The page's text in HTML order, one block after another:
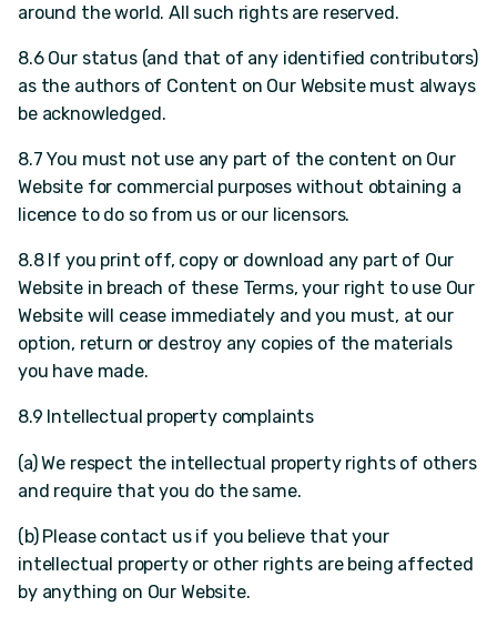
around the world. All such rights are reserved.
8.6 Our status (and that of any identified contributors)
as the authors of Content on Our Website must always
be acknowledged.
8.7 You must not use any part of the content on Our
Website for commercial purposes without obtaining a
licence to do so from us or our licensors.
8.8 If you print off, copy or download any part of Our
Website in breach of these Terms, your right to use Our
Website will cease immediately and you must, at our
option, return or destroy any copies of the materials
you have made.
8.9 Intellectual property complaints
(a) We respect the intellectual property rights of others
and require that you do the same.
(b) Please contact us if you believe that your
intellectual property or other rights are being affected
by anything on Our Website.